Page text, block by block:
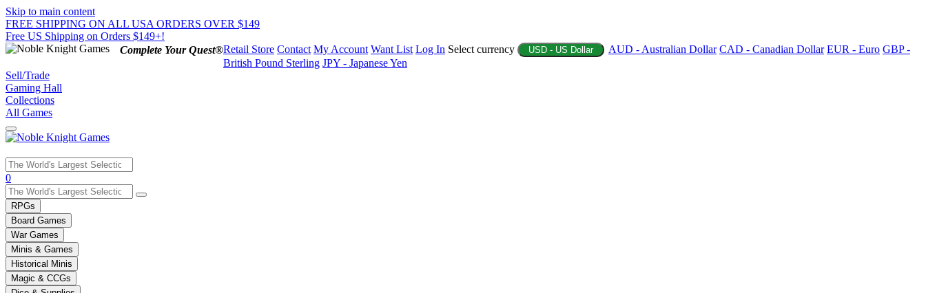
Skip to main content
FREE SHIPPING ON ALL USA ORDERS OVER $149
Free US Shipping on Orders $149+!
Complete Your Quest®Retail Store Contact My Account Want List Log In Select currency USD - US Dollar AUD - Australian Dollar CAD - Canadian Dollar EUR - Euro GBP -
British Pound Sterling JPY - Japanese Yen
Sell/Trade
Gaming Hall
Collections
All Games
Use
the
up
and
down
arrows
to
select
a
result.
0
RPGs
Board Games
War Games
Minis & Games
Historical Minis
Magic & CCGs